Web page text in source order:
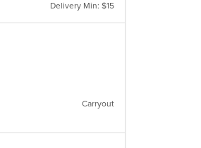
Delivery Min: $15
Carryout